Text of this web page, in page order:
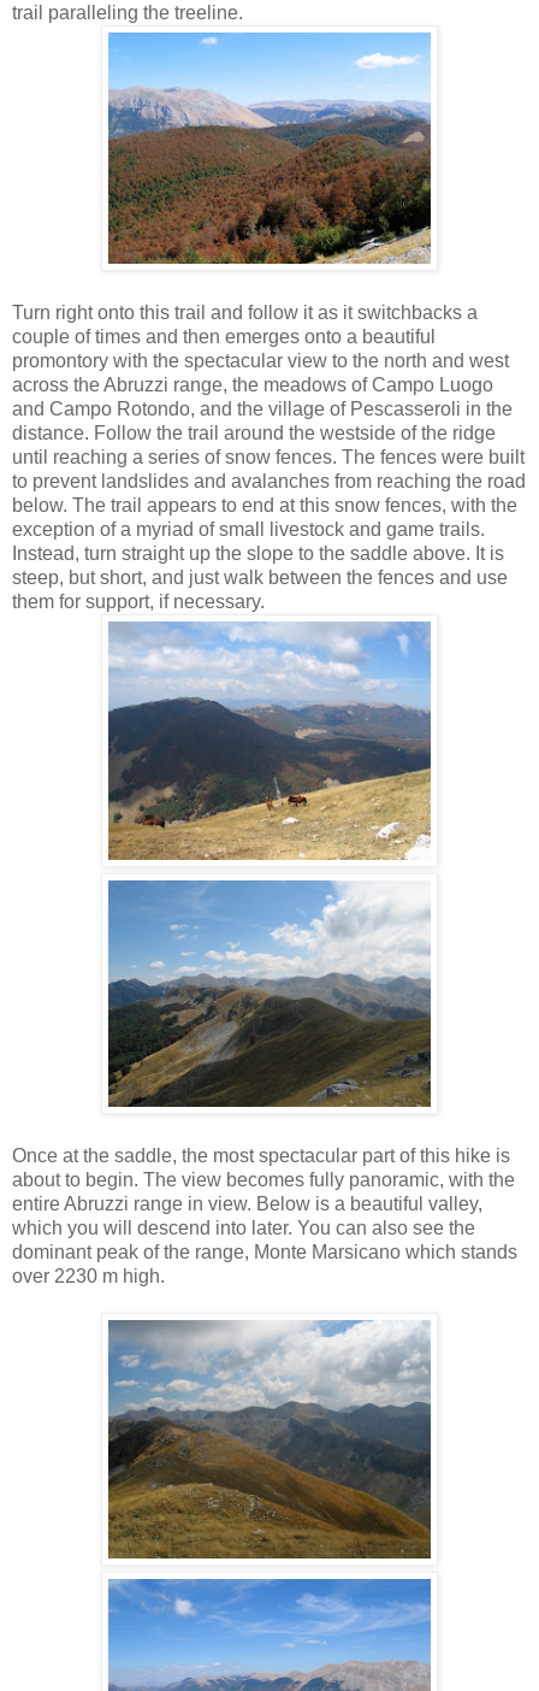
trail paralleling the treeline.
Turn right onto this trail and follow it as it switchbacks a
couple of times and then emerges onto a beautiful
promontory with the spectacular view to the north and west
across the Abruzzi range, the meadows of Campo Luogo
and Campo Rotondo, and the village of Pescasseroli in the
distance. Follow the trail around the westside of the ridge
until reaching a series of snow fences. The fences were built
to prevent landslides and avalanches from reaching the road
below. The trail appears to end at this snow fences, with the
exception of a myriad of small livestock and game trails.
Instead, turn straight up the slope to the saddle above. It is
steep, but short, and just walk between the fences and use
them for support, if necessary.
Once at the saddle, the most spectacular part of this hike is
about to begin. The view becomes fully panoramic, with the
entire Abruzzi range in view. Below is a beautiful valley,
which you will descend into later. You can also see the
dominant peak of the range, Monte Marsicano which stands
over 2230 m high.